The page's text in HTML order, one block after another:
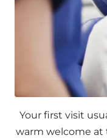
Your first visit
warm welcome at